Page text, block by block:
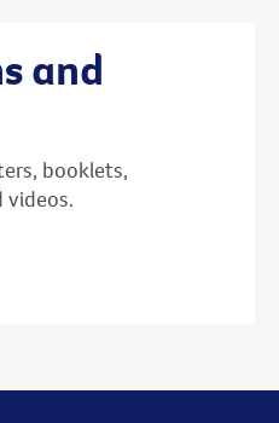
and
booklets,